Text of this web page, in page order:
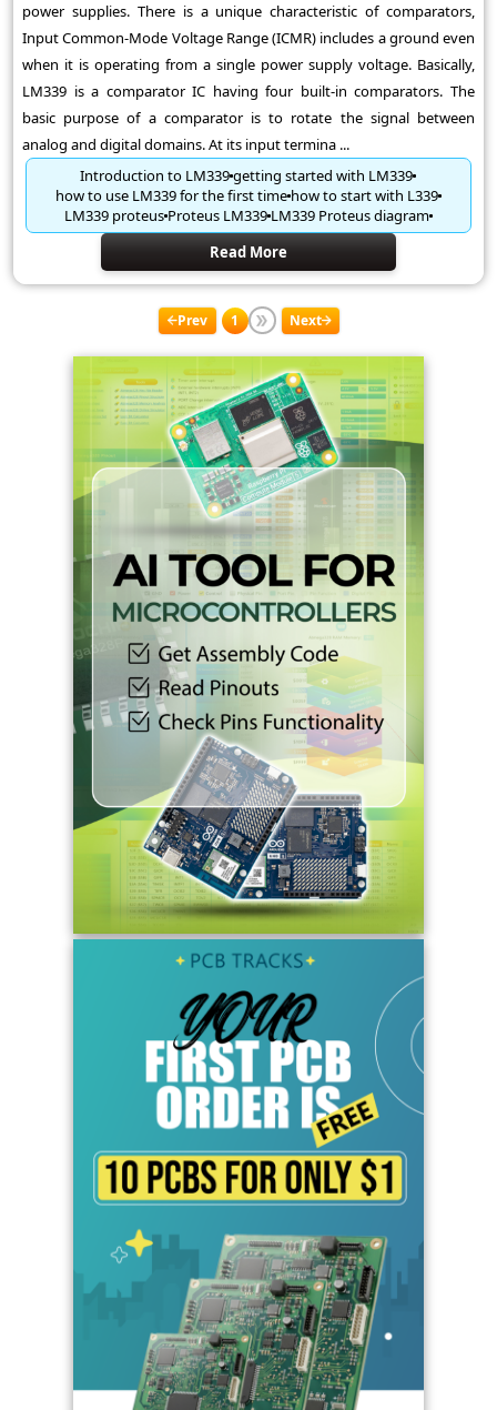
power supplies. There is a unique characteristic of comparators,
Input Common-Mode Voltage Range (ICMR) includes a ground even
when it is operating from a single power supply voltage. Basically,
LM339 is a comparator IC having four built-in comparators. The
basic purpose of a comparator is to rotate the signal between
analog and digital domains. At its input termina ...
Introduction to LM339getting started with LM339
how to use LM339 for the first timehow to start with L339
LM339 proteusProteus LM339LM339 Proteus diagram
Read More
Prev 1 Next